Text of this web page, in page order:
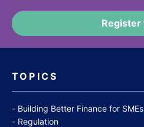
TOPICS
Building Better Finance for SMEs
Regulation